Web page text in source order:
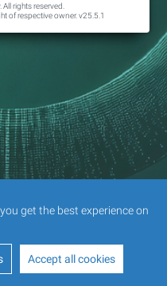
get the best experience on
Accept all cookies
rights reserved.
of respective owner. v25.5.1